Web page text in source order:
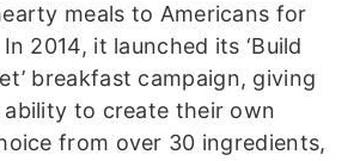
meals to Americans for
2014, it launched its ‘Build
breakfast campaign, giving
to create their own
from over 30 ingredients,